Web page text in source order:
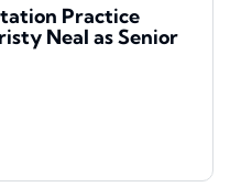
Practice
Neal as Senior